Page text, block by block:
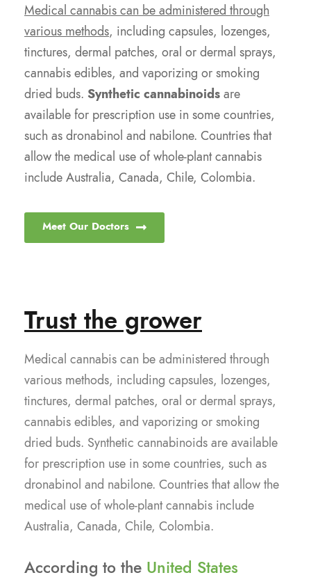
Medical cannabis can be administered through
various methods, including capsules, lozenges,
tinctures, dermal patches, oral or dermal sprays,
cannabis edibles, and vaporizing or smoking
dried buds. Synthetic cannabinoids are
available for prescription use in some countries,
such as dronabinol and nabilone. Countries that
allow the medical use of whole-plant cannabis
include Australia, Canada, Chile, Colombia.
Meet Our Doctors
Trust the grower
Medical cannabis can be administered through
various methods, including capsules, lozenges,
tinctures, dermal patches, oral or dermal sprays,
cannabis edibles, and vaporizing or smoking
dried buds. Synthetic cannabinoids are available
for prescription use in some countries, such as
dronabinol and nabilone. Countries that allow the
medical use of whole-plant cannabis include
Australia, Canada, Chile, Colombia.
According to the United States